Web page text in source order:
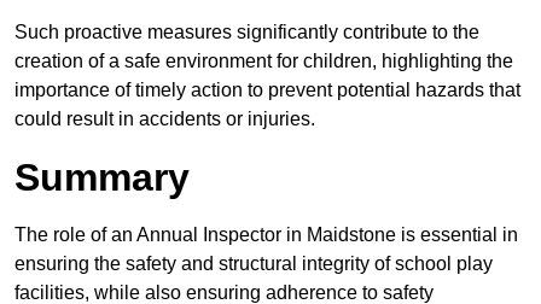
Such proactive measures significantly contribute to the
creation of a safe environment for children, highlighting the
importance of timely action to prevent potential hazards that
could result in accidents or injuries.
Summary
The role of an Annual Inspector in Maidstone is essential in
ensuring the safety and structural integrity of school play
facilities, while also ensuring adherence to safety